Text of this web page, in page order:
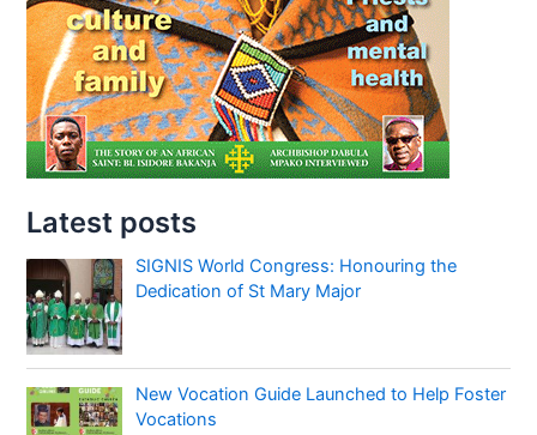
Latest posts
SIGNIS World Congress: Honouring the
Dedication of St Mary Major
New Vocation Guide Launched to Help Foster
Vocations